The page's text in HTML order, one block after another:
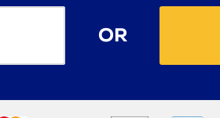
OR